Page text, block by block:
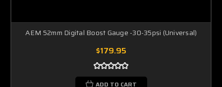
AEM 52mm Digital Boost Gauge -30-35psi (Universal)
$179.95
ADD TO CART